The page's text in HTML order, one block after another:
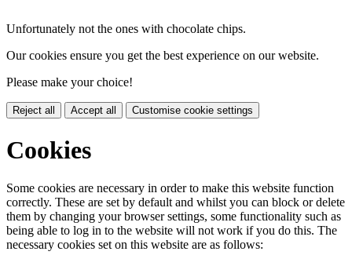
Unfortunately not the ones with chocolate chips.
Our cookies ensure you get the best experience on our website.
Please make your choice!
Reject all Accept all Customise cookie settings
Cookies
Some cookies are necessary in order to make this website function
correctly. These are set by default and whilst you can block or delete
them by changing your browser settings, some functionality such as
being able to log in to the website will not work if you do this. The
necessary cookies set on this website are as follows: